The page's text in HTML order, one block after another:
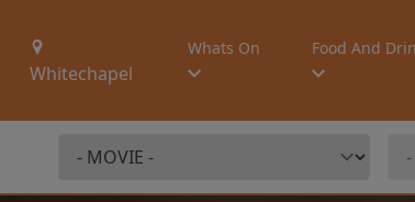
Whitechapel
Whats On Food And